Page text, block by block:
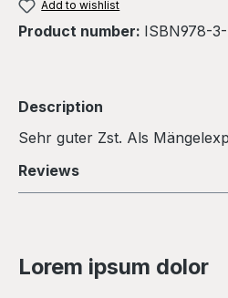
Add to wishlist
Product number: ISBN978-
Description
Sehr guter Zst. Als
Reviews
Lorem ipsum dolor